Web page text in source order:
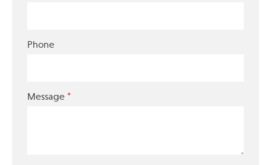
Phone
Message *